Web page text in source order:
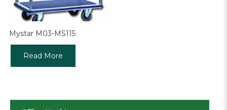
Mystar M03-MS115
Read More